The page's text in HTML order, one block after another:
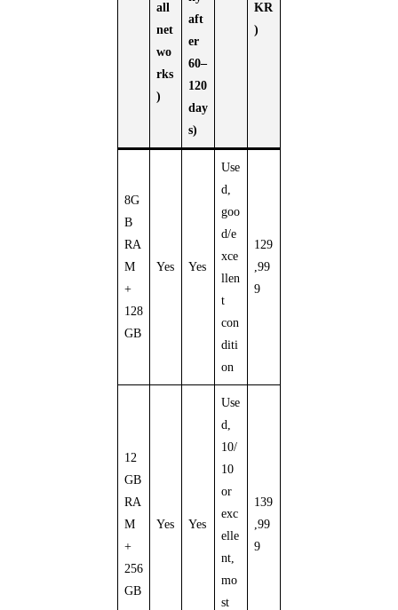
all
net
wo
rks
)
aft
er
60–
120
day
s)
KR
)
8G
B
RA
M
+
128
GB
Yes Yes
Use
d,
goo
d/e
xce
llen
t
con
diti
on
129
,99
9
12
GB
RA
M
+
256
GB
Yes Yes
Use
d,
10/
10
or
exc
elle
nt,
mo
st
139
,99
9